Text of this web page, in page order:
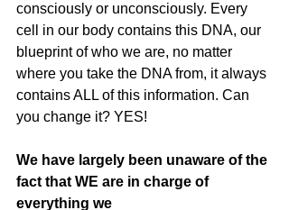
consciously or unconsciously. Every
cell in our body contains this DNA, our
blueprint of who we are, no matter
where you take the DNA from, it always
contains ALL of this information. Can
you change it? YES!
We have largely been unaware of the
fact that WE are in charge of
everything we